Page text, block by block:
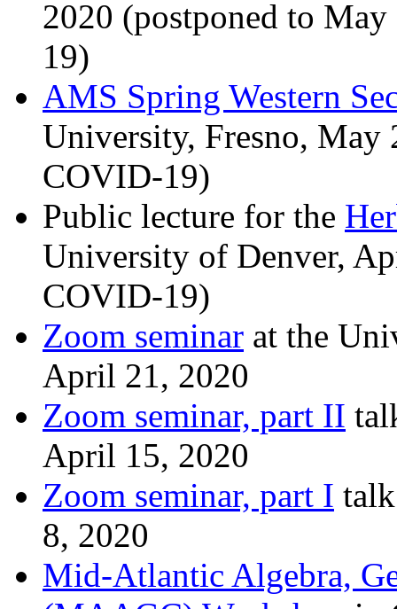
2020 (postponed to
19)
AMS Spring Western
University, Fresno, May
COVID-19)
Public lecture for the
University of Denver,
COVID-19)
Zoom seminar at the
April 21, 2020
Zoom seminar, part II
April 15, 2020
Zoom seminar, part I
8, 2020
Mid-Atlantic Algebra,